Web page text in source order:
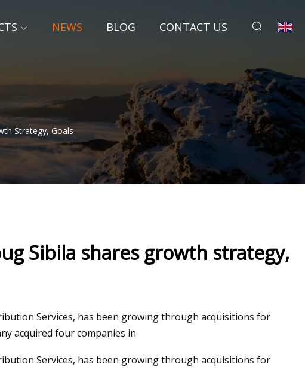
NEWS BLOG CONTACT US
Strategy, Goals
Sibila shares growth strategy,
Services, has been growing through acquisitions for
acquired four companies in
Services, has been growing through acquisitions for